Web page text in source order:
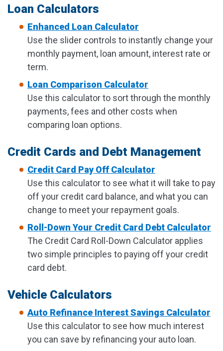
Loan Calculators
Enhanced Loan Calculator
Use the slider controls to instantly change your
monthly payment, loan amount, interest rate or
term.
Loan Comparison Calculator
Use this calculator to sort through the monthly
payments, fees and other costs when
comparing loan options.
Credit Cards and Debt Management
Credit Card Pay Off Calculator
Use this calculator to see what it will take to pay
off your credit card balance, and what you can
change to meet your repayment goals.
Roll-Down Your Credit Card Debt Calculator
The Credit Card Roll-Down Calculator applies
two simple principles to paying off your credit
card debt.
Vehicle Calculators
Auto Refinance Interest Savings Calculator
Use this calculator to see how much interest
you can save by refinancing your auto loan.